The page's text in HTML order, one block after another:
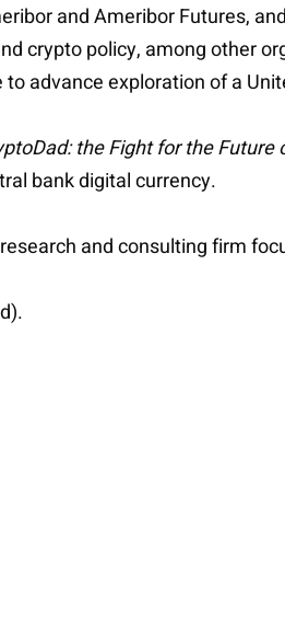
and Ameribor Futures,
crypto policy, among other
advance exploration of a
the Fight for the Future
bank digital currency.
and consulting firm